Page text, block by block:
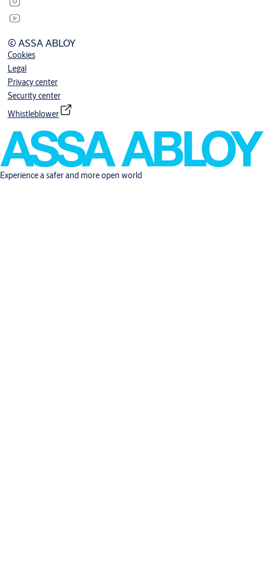
© ASSA ABLOY
Cookies
Legal
Privacy center
Security center
Whistleblower
Experience a safer and more open world